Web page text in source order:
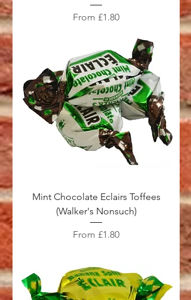
From £1.80
Sale Price
Mint Chocolate Eclairs Toffees
(Walker's Nonsuch)
From £1.80
Sale Price